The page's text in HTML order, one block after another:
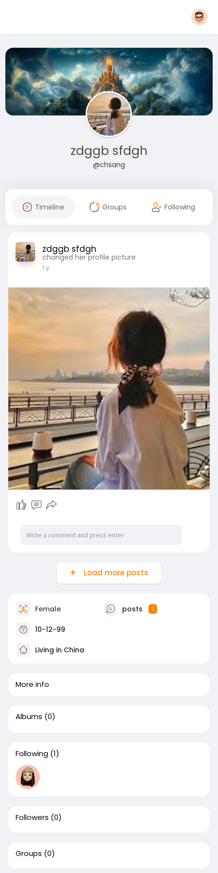
zdggb sfdgh
@chsang
Timeline Groups Following
zdggb sfdgh
changed her profile picture
1 y
Load more posts
Female posts 1
10-12-99
Living in China
More info
Albums (0)
Following (1)
Followers (0)
Groups (0)